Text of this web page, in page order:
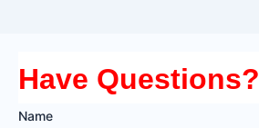
Have Questions?
Name